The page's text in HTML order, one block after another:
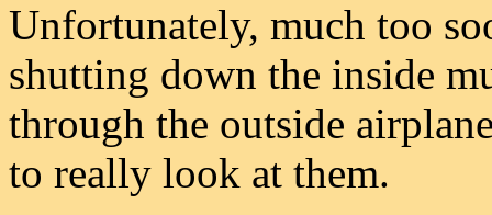
Unfortunately, much too
shutting down the inside
through the outside
to really look at them.